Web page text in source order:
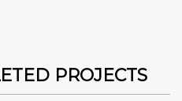
PROJECTS